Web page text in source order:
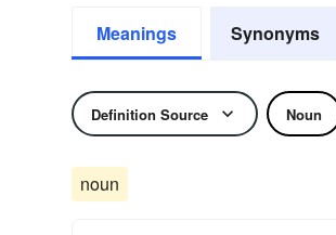
Meanings Synonyms
Definition Source Noun
noun